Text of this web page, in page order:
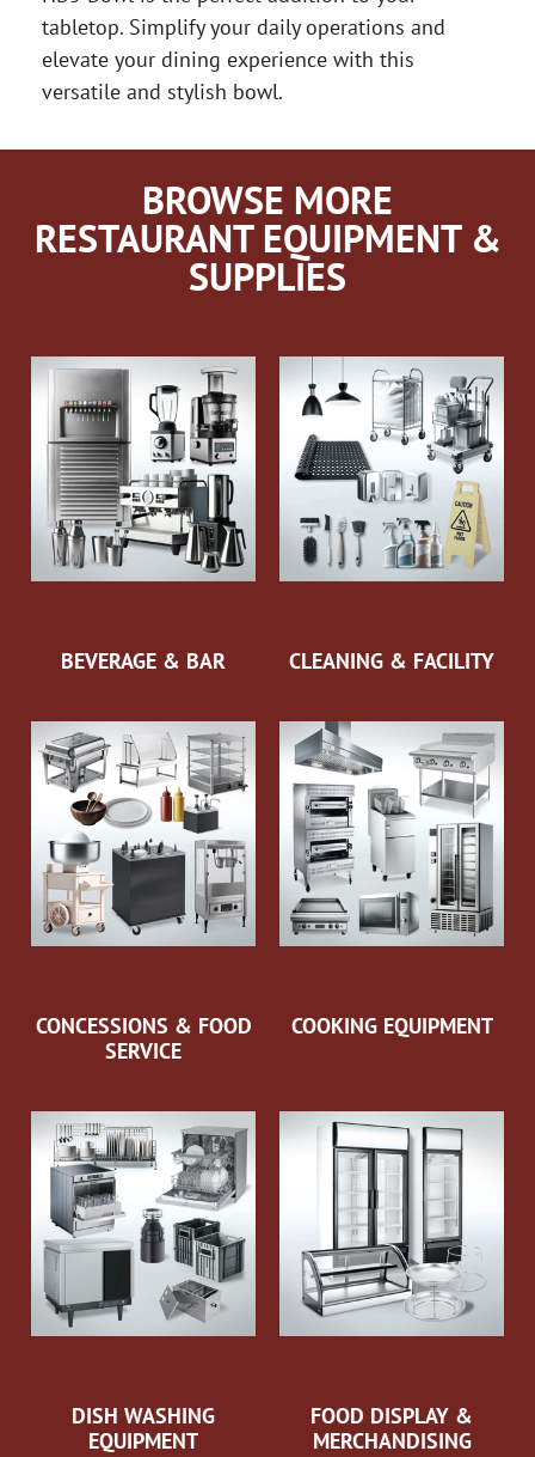
tabletop. Simplify your daily operations and
elevate your dining experience with this
versatile and stylish bowl.
BROWSE MORE
RESTAURANT EQUIPMENT &
SUPPLIES
BEVERAGE & BAR CLEANING & FACILITY
CONCESSIONS & FOOD
SERVICE
COOKING EQUIPMENT
DISH WASHING
EQUIPMENT
FOOD DISPLAY &
MERCHANDISING